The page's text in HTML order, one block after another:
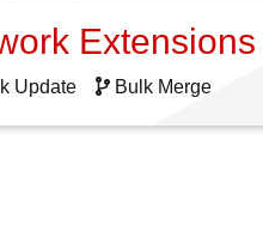
Update Bulk Merge